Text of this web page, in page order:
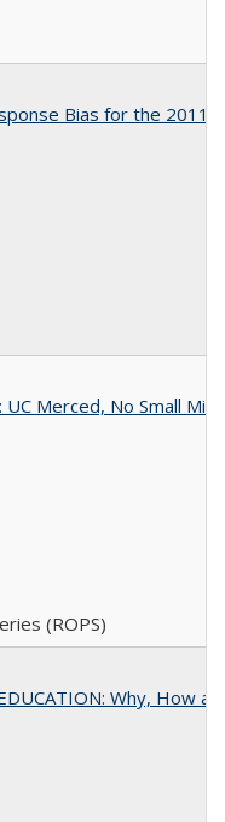
Bias for the 2011
Merced, No Small
(ROPS)
Why, How